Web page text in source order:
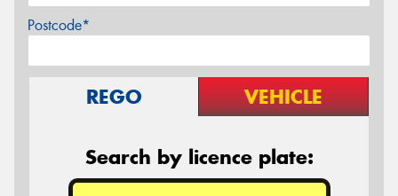
Postcode*
REGO VEHICLE
Search by licence plate: